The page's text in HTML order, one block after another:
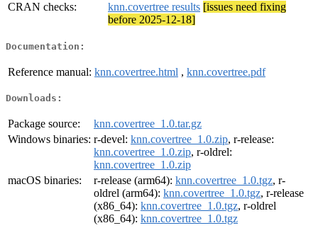
CRAN checks:
knn.covertree results [issues need fixing
before 2025-12-18]
Documentation:
Reference manual: knn.covertree.html , knn.covertree.pdf
Downloads:
Package source:
knn.covertree_1.0.tar.gz
Windows binaries: r-devel: knn.covertree_1.0.zip, r-release:
knn.covertree_1.0.zip, r-oldrel:
knn.covertree_1.0.zip
macOS binaries:
r-release (arm64): knn.covertree_1.0.tgz, r-
oldrel (arm64): knn.covertree_1.0.tgz, r-release
(x86_64): knn.covertree_1.0.tgz, r-oldrel
(x86_64): knn.covertree_1.0.tgz